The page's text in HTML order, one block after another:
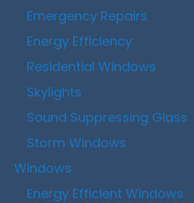
Emergency Repairs
Energy Efficiency
Residential Windows
Skylights
Sound Suppressing Glass
Storm Windows
Windows
Energy Efficient Windows